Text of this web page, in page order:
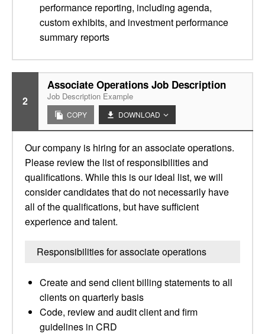
performance reporting, including agenda,
custom exhibits, and investment performance
summary reports
2
Associate Operations Job Description
Job Description Example
COPY DOWNLOAD
Our company is hiring for an associate operations.
Please review the list of responsibilities and
qualifications. While this is our ideal list, we will
consider candidates that do not necessarily have
all of the qualifications, but have sufficient
experience and talent.
Responsibilities for associate operations
Create and send client billing statements to all
clients on quarterly basis
Code, review and audit client and firm
guidelines in CRD